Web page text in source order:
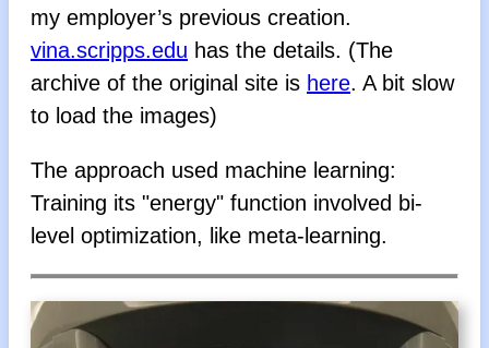
my employer’s previous creation.
vina.scripps.edu has the details. (The
archive of the original site is here. A bit slow
to load the images)
The approach used machine learning:
Training its "energy" function involved bi-
level optimization, like meta-learning.